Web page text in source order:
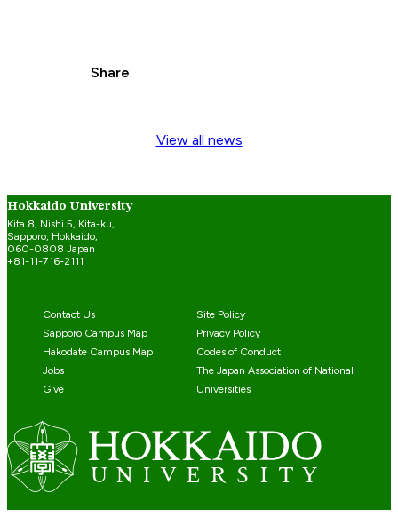
Share
View all news
Hokkaido University
Kita 8, Nishi 5, Kita-ku,
Sapporo, Hokkaido,
060-0808 Japan
+81-11-716-2111
Contact Us
Sapporo Campus Map
Hakodate Campus Map
Jobs
Give
Site Policy
Privacy Policy
Codes of Conduct
The Japan Association of National
Universities